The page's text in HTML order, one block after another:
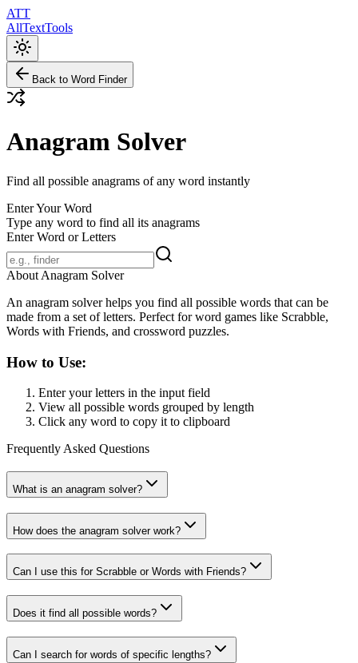
ATT
AllTextTools
Back to Word Finder
Anagram Solver
Find all possible anagrams of any word instantly
Enter Your Word
Type any word to find all its anagrams
Enter Word or Letters
About Anagram Solver
An anagram solver helps you find all possible words that can be
made from a set of letters. Perfect for word games like Scrabble,
Words with Friends, and crossword puzzles.
How to Use:
Enter your letters in the input field
View all possible words grouped by length
Click any word to copy it to clipboard
Frequently Asked Questions
What is an anagram solver?
How does the anagram solver work?
Can I use this for Scrabble or Words with Friends?
Does it find all possible words?
Can I search for words of specific lengths?